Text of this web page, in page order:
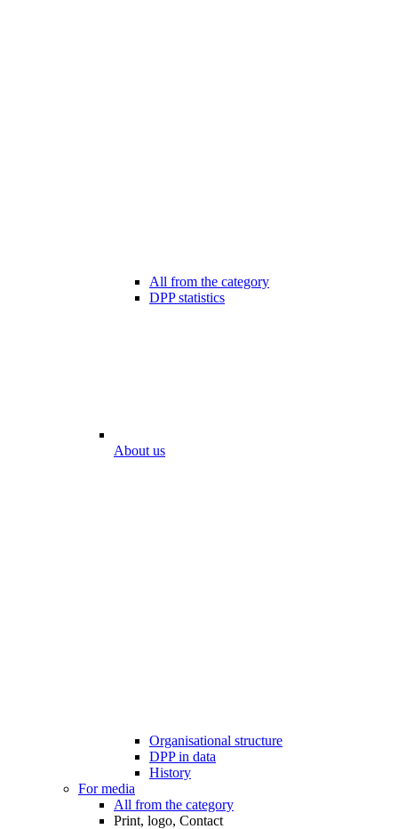
All from the category
DPP statistics
About us
Organisational structure
DPP in data
History
For media
All from the category
Print, logo, Contact